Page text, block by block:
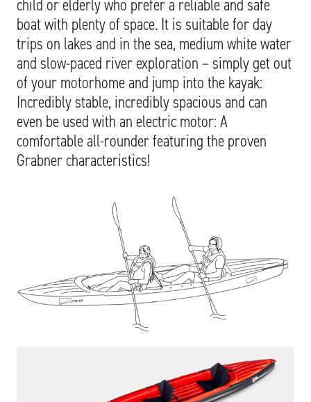
child or elderly who prefer a reliable and safe
boat with plenty of space. It is suitable for day
trips on lakes and in the sea, medium white water
and slow-paced river exploration – simply get out
of your motorhome and jump into the kayak:
Incredibly stable, incredibly spacious and can
even be used with an electric motor: A
comfortable all-rounder featuring the proven
Grabner characteristics!